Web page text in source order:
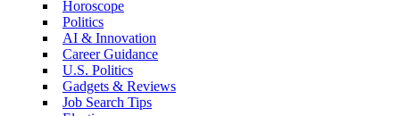
Horoscope
Politics
AI & Innovation
Career Guidance
U.S. Politics
Gadgets & Reviews
Job Search Tips